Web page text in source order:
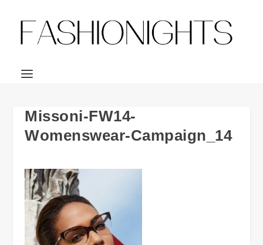
Missoni-FW14-
Womenswear-Campaign_14